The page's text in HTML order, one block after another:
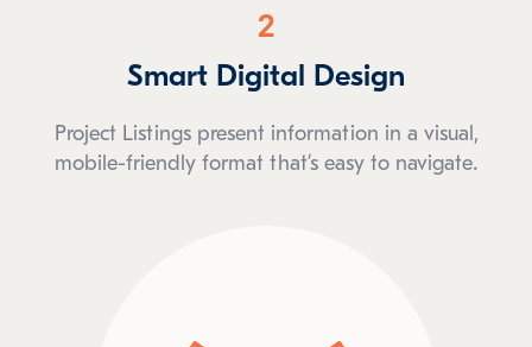
2
Smart Digital Design
Project Listings present information in a visual,
mobile-friendly format that’s easy to navigate.